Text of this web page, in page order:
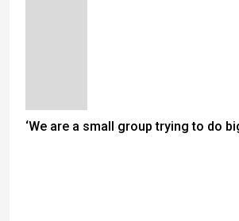
‘We are a small group trying to do